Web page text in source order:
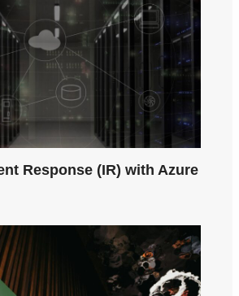
Response (IR) with Azure